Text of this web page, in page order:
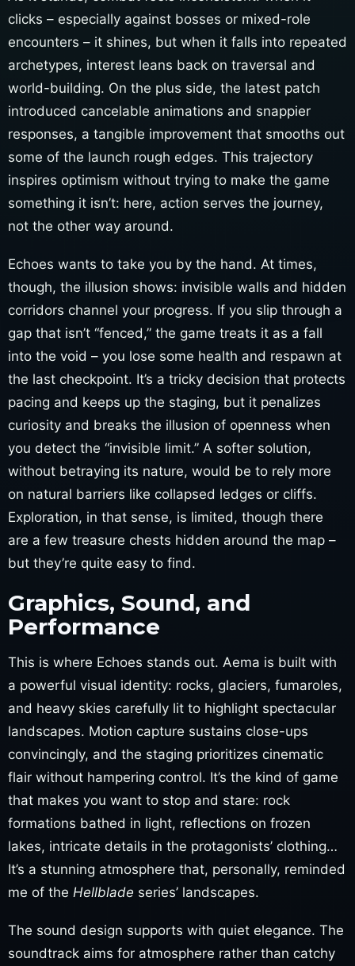
clicks – especially against bosses or mixed-role
encounters – it shines, but when it falls into repeated
archetypes, interest leans back on traversal and
world-building. On the plus side, the latest patch
introduced cancelable animations and snappier
responses, a tangible improvement that smooths out
some of the launch rough edges. This trajectory
inspires optimism without trying to make the game
something it isn’t: here, action serves the journey,
not the other way around.
Echoes wants to take you by the hand. At times,
though, the illusion shows: invisible walls and hidden
corridors channel your progress. If you slip through a
gap that isn’t “fenced,” the game treats it as a fall
into the void – you lose some health and respawn at
the last checkpoint. It’s a tricky decision that protects
pacing and keeps up the staging, but it penalizes
curiosity and breaks the illusion of openness when
you detect the “invisible limit.” A softer solution,
without betraying its nature, would be to rely more
on natural barriers like collapsed ledges or cliffs.
Exploration, in that sense, is limited, though there
are a few treasure chests hidden around the map –
but they’re quite easy to find.
Graphics, Sound, and
Performance
This is where Echoes stands out. Aema is built with
a powerful visual identity: rocks, glaciers, fumaroles,
and heavy skies carefully lit to highlight spectacular
landscapes. Motion capture sustains close-ups
convincingly, and the staging prioritizes cinematic
flair without hampering control. It’s the kind of game
that makes you want to stop and stare: rock
formations bathed in light, reflections on frozen
lakes, intricate details in the protagonists’ clothing…
It’s a stunning atmosphere that, personally, reminded
me of the Hellblade series’ landscapes.
The sound design supports with quiet elegance. The
soundtrack aims for atmosphere rather than catchy